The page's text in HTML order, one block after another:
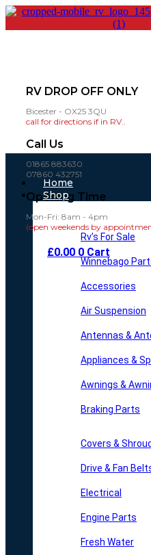
RV DROP OFF ONLY
Bicester - OX25 3QU
call for directions if in RV..
Call Us
01865 883630
07860 432751
Opening Time
Mon-Fri: 8am - 4pm
(open weekends by
£0.00 0 Cart
Home
Shop
Rv’s For Sale
Winnebago
Accessories
Air Suspension
Antennas &
Appliances &
Awnings &
Braking Parts
Covers &
Drive & Fan
Electrical
Engine Parts
Fresh Water